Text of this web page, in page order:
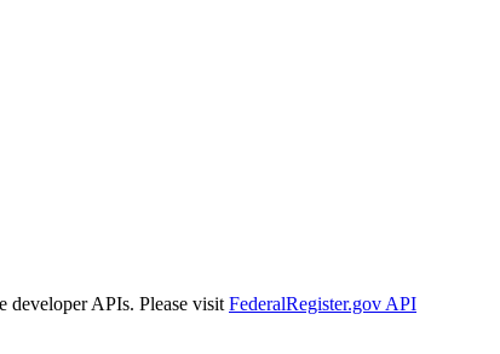
developer APIs. Please visit FederalRegister.gov API